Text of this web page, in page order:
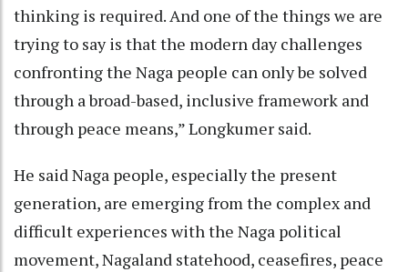
thinking is required. And one of the things we are
trying to say is that the modern day challenges
confronting the Naga people can only be solved
through a broad-based, inclusive framework and
through peace means,” Longkumer said.
He said Naga people, especially the present
generation, are emerging from the complex and
difficult experiences with the Naga political
movement, Nagaland statehood, ceasefires, peace